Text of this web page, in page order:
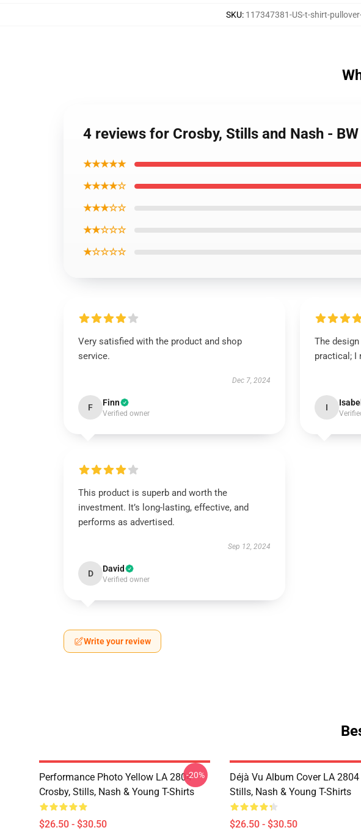
SKU: 117347381-US-t-shirt-
4 reviews for Crosby, Stills and Nash -
★★★★★
★★★★☆
★★★☆☆
★★☆☆☆
★☆☆☆☆
Very satisfied with the product and shop
service.
Dec 7, 2024
F Finn
Verified owner
The
practical; I
I Isabel
This product is superb and worth the
investment. It’s long-lasting, effective, and
performs as advertised.
Sep 12, 2024
D David
Verified owner
Write your review
Performance Photo Yellow LA 2804
Crosby, Stills, Nash & Young T-Shirts
$26.50 - $30.50
-20%
Déjà Vu Album Cover LA 2804
Stills, Nash & Young T-Shirts
$26.50 - $30.50